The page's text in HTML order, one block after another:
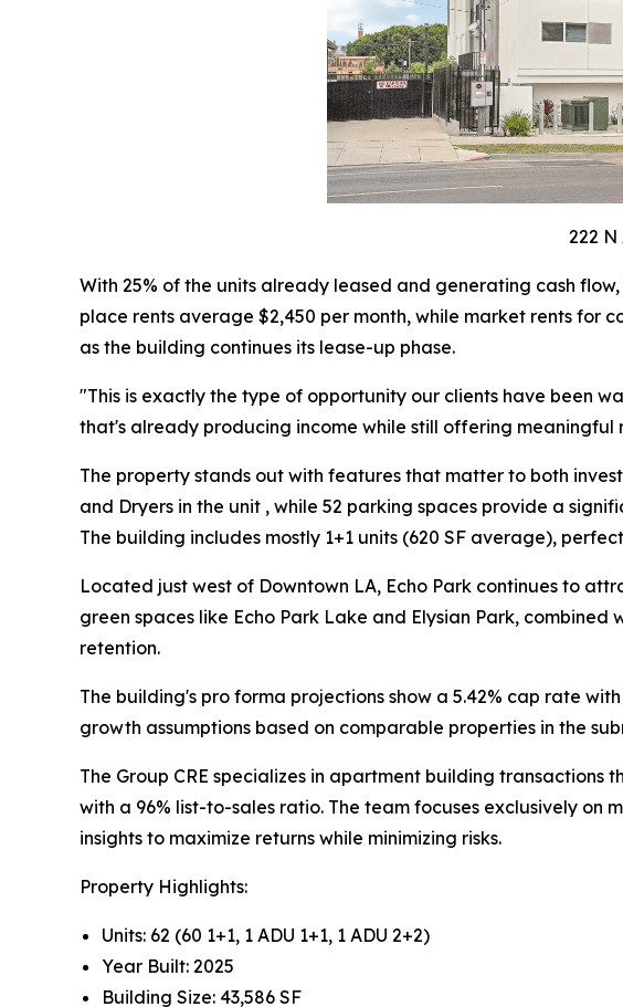
222
With 25% of the units already leased and generating cash
place rents average $2,450 per month, while market rents for
as the building continues its lease-up phase.
"This is exactly the type of opportunity our clients have been
that's already producing income while still offering meaningful
The property stands out with features that matter to both
and Dryers in the unit , while 52 parking spaces provide a
The building includes mostly 1+1 units (620 SF average),
Located just west of Downtown LA, Echo Park continues to
green spaces like Echo Park Lake and Elysian Park,
retention.
The building's pro forma projections show a 5.42% cap rate
growth assumptions based on comparable properties in the
The Group CRE specializes in apartment building
with a 96% list-to-sales ratio. The team focuses exclusively
insights to maximize returns while minimizing risks.
Property Highlights:
Units: 62 (60 1+1, 1 ADU 1+1, 1 ADU 2+2)
Year Built: 2025
Building Size: 43,586 SF